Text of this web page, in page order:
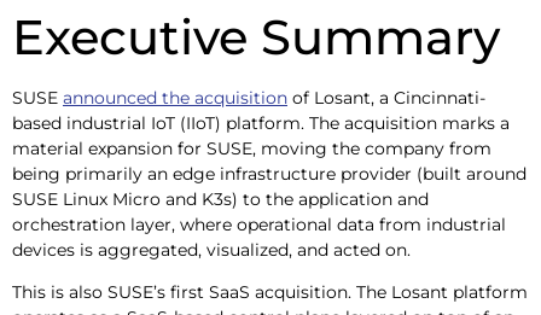
Executive Summary
SUSE announced the acquisition of Losant, a Cincinnati-
based industrial IoT (IIoT) platform. The acquisition marks a
material expansion for SUSE, moving the company from
being primarily an edge infrastructure provider (built around
SUSE Linux Micro and K3s) to the application and
orchestration layer, where operational data from industrial
devices is aggregated, visualized, and acted on.
This is also SUSE’s first SaaS acquisition. The Losant platform